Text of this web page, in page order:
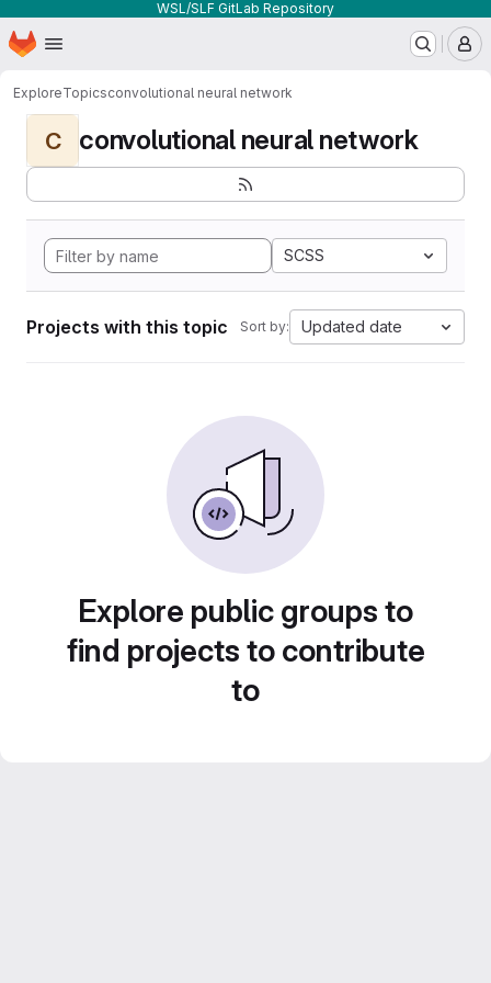
WSL/SLF GitLab Repository
Skip to main content
Homepage
ExploreTopicsconvolutional neural network
C convolutional neural network
SCSS
Projects with this topic Sort by: Updated date
Explore public groups to
find projects to contribute
to